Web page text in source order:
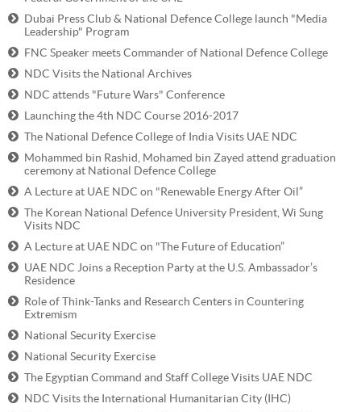
Dubai Press Club & National Defence College launch "Media
Leadership" Program
FNC Speaker meets Commander of National Defence College
NDC Visits the National Archives
NDC attends "Future Wars" Conference
Launching the 4th NDC Course 2016-2017
The National Defence College of India Visits UAE NDC
Mohammed bin Rashid, Mohamed bin Zayed attend graduation
ceremony at National Defence College
A Lecture at UAE NDC on "Renewable Energy After Oil”
The Korean National Defence University President, Wi Sung
Visits NDC
A Lecture at UAE NDC on "The Future of Education”
UAE NDC Joins a Reception Party at the U.S. Ambassador’s
Residence
Role of Think-Tanks and Research Centers in Countering
Extremism
National Security Exercise
National Security Exercise
The Egyptian Command and Staff College Visits UAE NDC
NDC Visits the International Humanitarian City (IHC)